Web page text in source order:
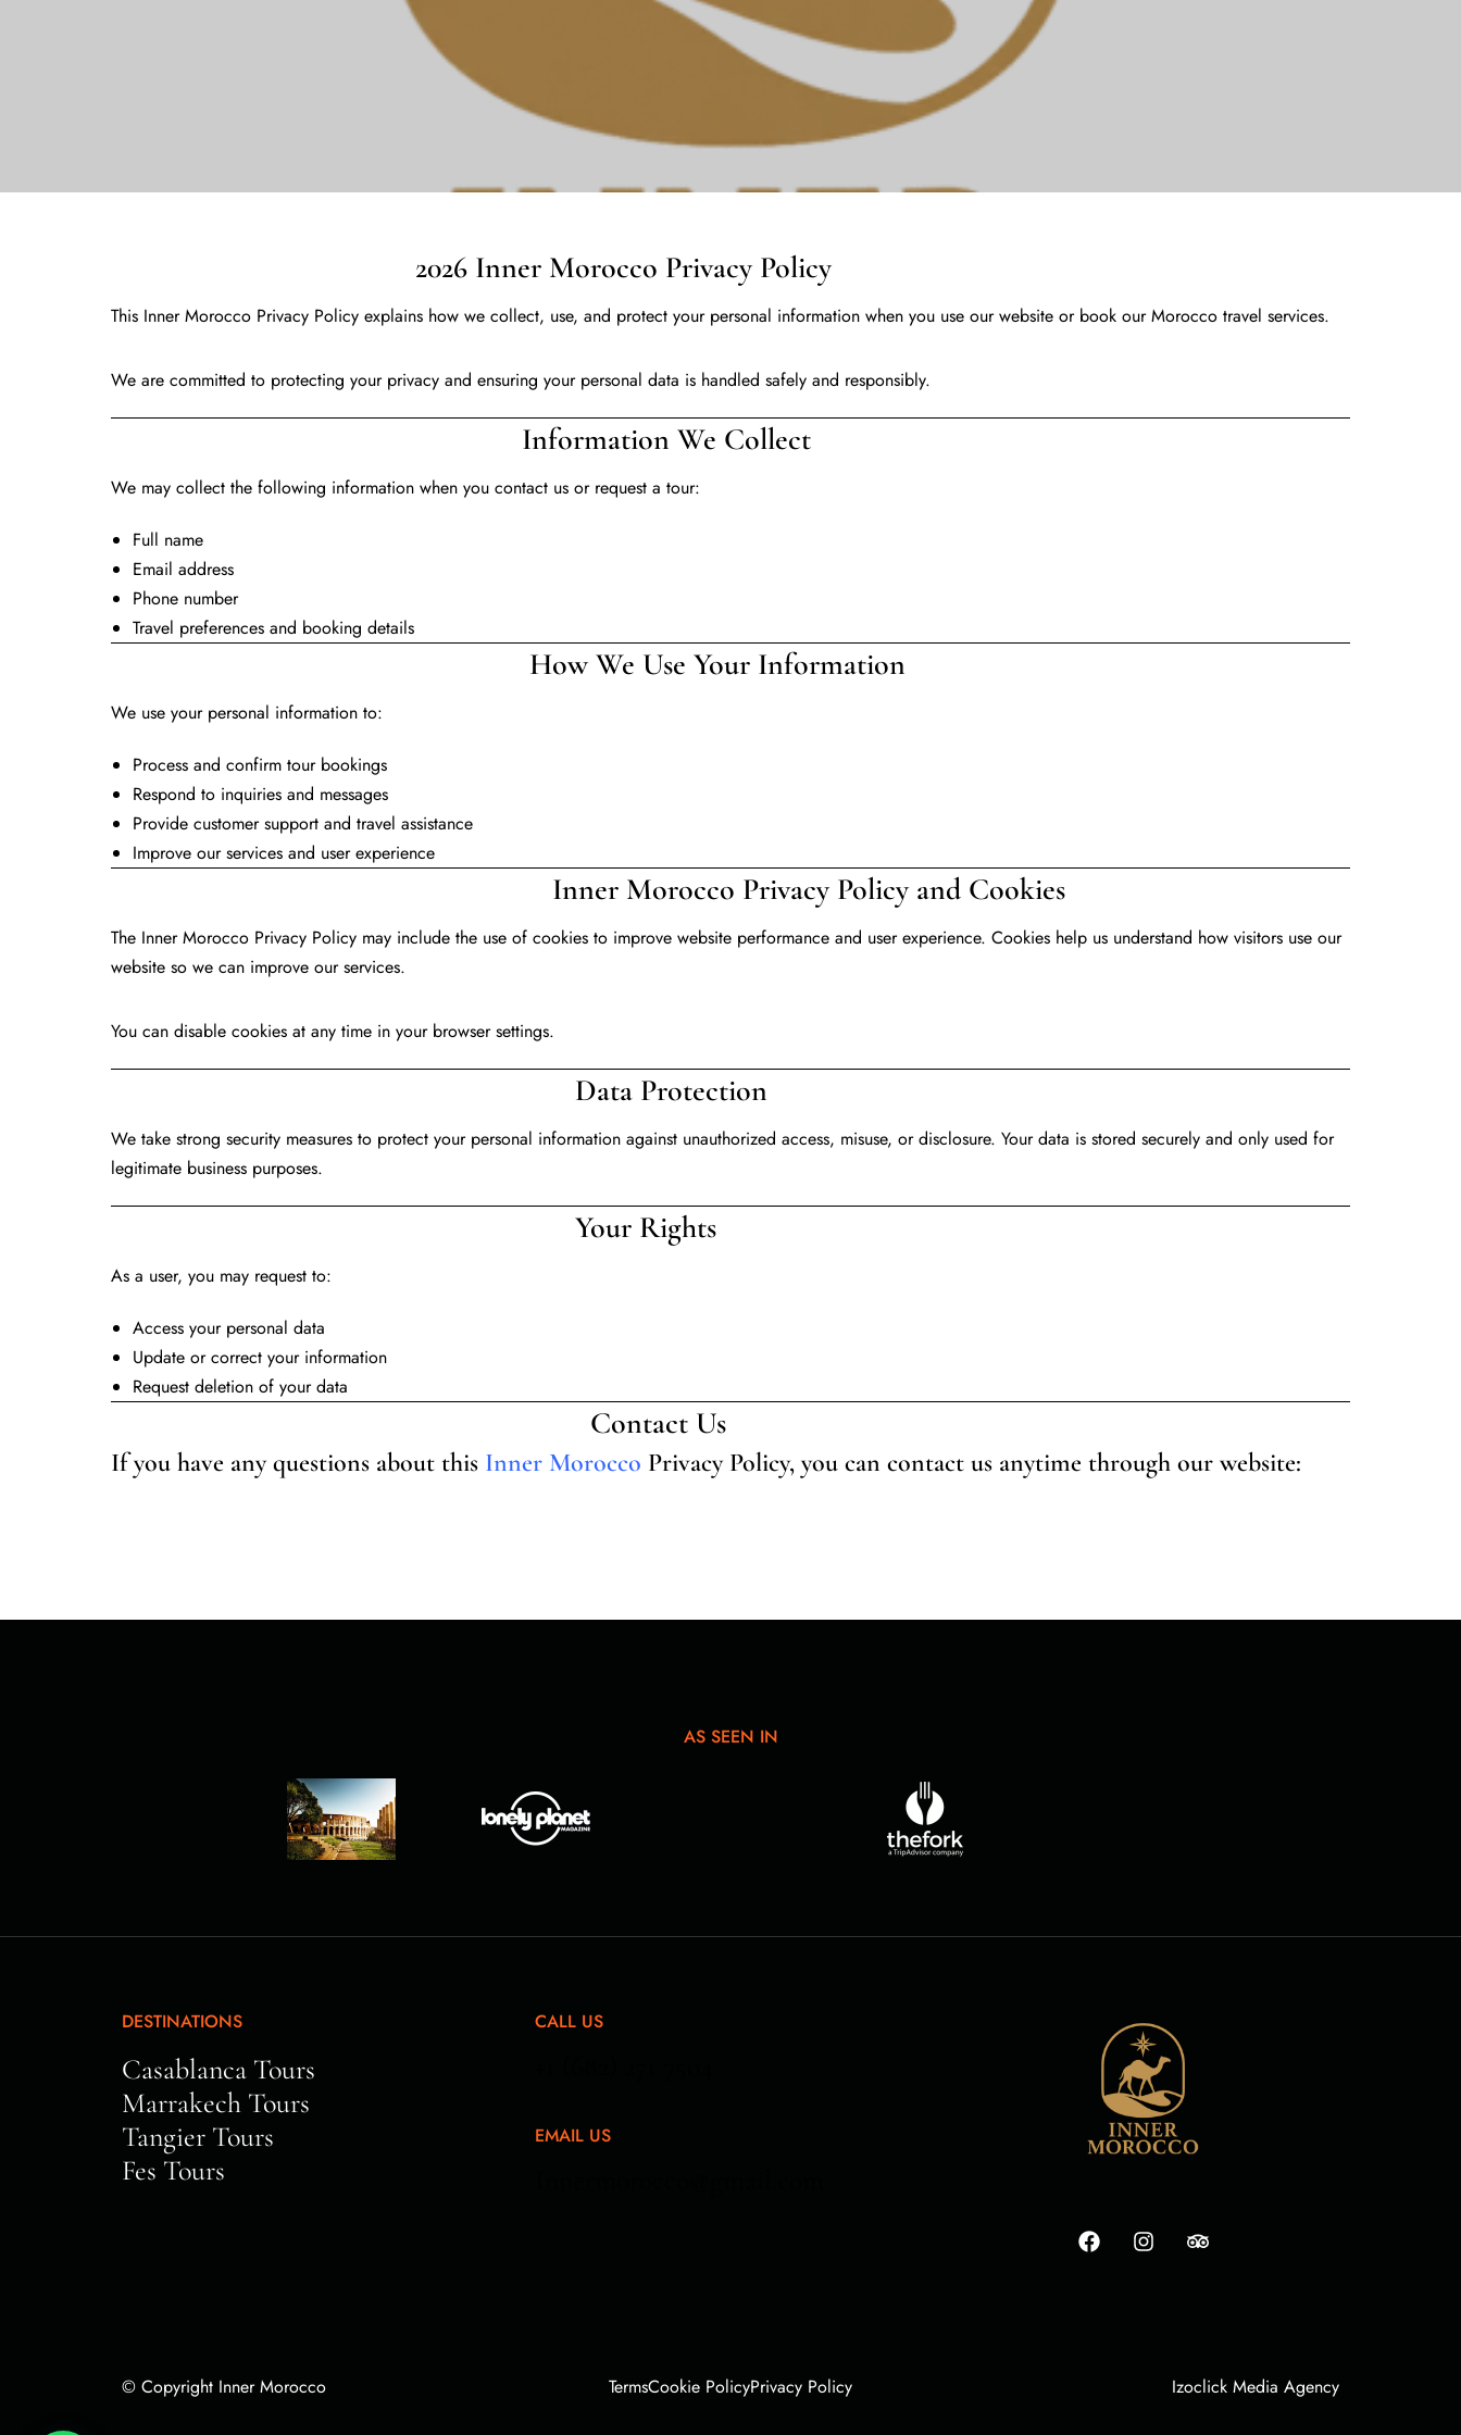
2026 Inner Morocco Privacy Policy
This Inner Morocco Privacy Policy explains how we collect, use, and protect your personal information when you use our website or book our Morocco travel services.
We are committed to protecting your privacy and ensuring your personal data is handled safely and responsibly.
Information We Collect
We may collect the following information when you contact us or request a tour:
Full name
Email address
Phone number
Travel preferences and booking details
How We Use Your Information
We use your personal information to:
Process and confirm tour bookings
Respond to inquiries and messages
Provide customer support and travel assistance
Improve our services and user experience
Inner Morocco Privacy Policy and Cookies
The Inner Morocco Privacy Policy may include the use of cookies to improve website performance and user experience. Cookies help us understand how visitors use our
website so we can improve our services.
You can disable cookies at any time in your browser settings.
Data Protection
We take strong security measures to protect your personal information against unauthorized access, misuse, or disclosure. Yourdata is stored securely and only used for
legitimate business purposes.
Your Rights
As a user, you may request to:
Access your personal data
Update or correct your information
Request deletion of your data
Contact Us
If you have any questions about this Inner Morocco Privacy Policy, you can contact us anytime through our website:
AS SEEN IN
DESTINATIONS
Casablanca Tours
Marrakech Tours
Tangier Tours
Fes Tours
CALL US
EMAIL US
© Copyright Inner Morocco TermsCookie PolicyPrivacy Policy Izoclick Media Agency